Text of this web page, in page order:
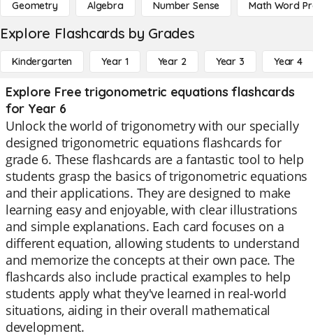
Geometry Algebra Number Sense Math Word
Explore Flashcards by Grades
Kindergarten Year 1 Year 2 Year 3 Year 4
Explore Free trigonometric equations flashcards
for Year 6
Unlock the world of trigonometry with our specially
designed trigonometric equations flashcards for
grade 6. These flashcards are a fantastic tool to help
students grasp the basics of trigonometric equations
and their applications. They are designed to make
learning easy and enjoyable, with clear illustrations
and simple explanations. Each card focuses on a
different equation, allowing students to understand
and memorize the concepts at their own pace. The
flashcards also include practical examples to help
students apply what they've learned in real-world
situations, aiding in their overall mathematical
development.